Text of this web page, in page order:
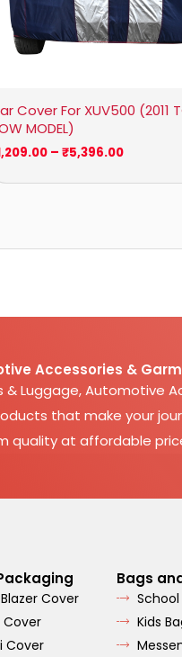
Cover For XUV500 (2011
MODEL)
– ₹5,396.00
Accessories &
Luggage, Automotive
that make your
quality at affordable
Cover
Cover
Cover
Bags
School
Kids